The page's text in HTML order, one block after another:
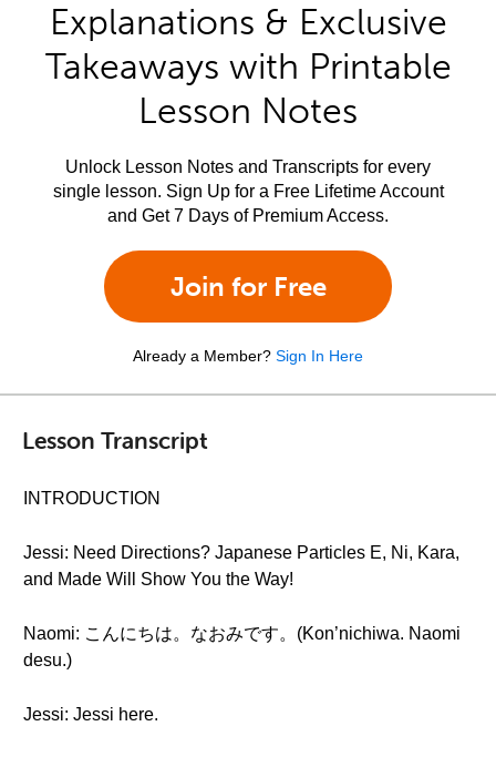
Explanations & Exclusive
Takeaways with Printable
Lesson Notes
Unlock Lesson Notes and Transcripts for every
single lesson. Sign Up for a Free Lifetime Account
and Get 7 Days of Premium Access.
Join for Free
Already a Member? Sign In Here
Lesson Transcript
INTRODUCTION
Jessi: Need Directions? Japanese Particles E, Ni, Kara,
and Made Will Show You the Way!
Naomi: こんにちは。なおみです。(Kon’nichiwa. Naomi
desu.)
Jessi: Jessi here.